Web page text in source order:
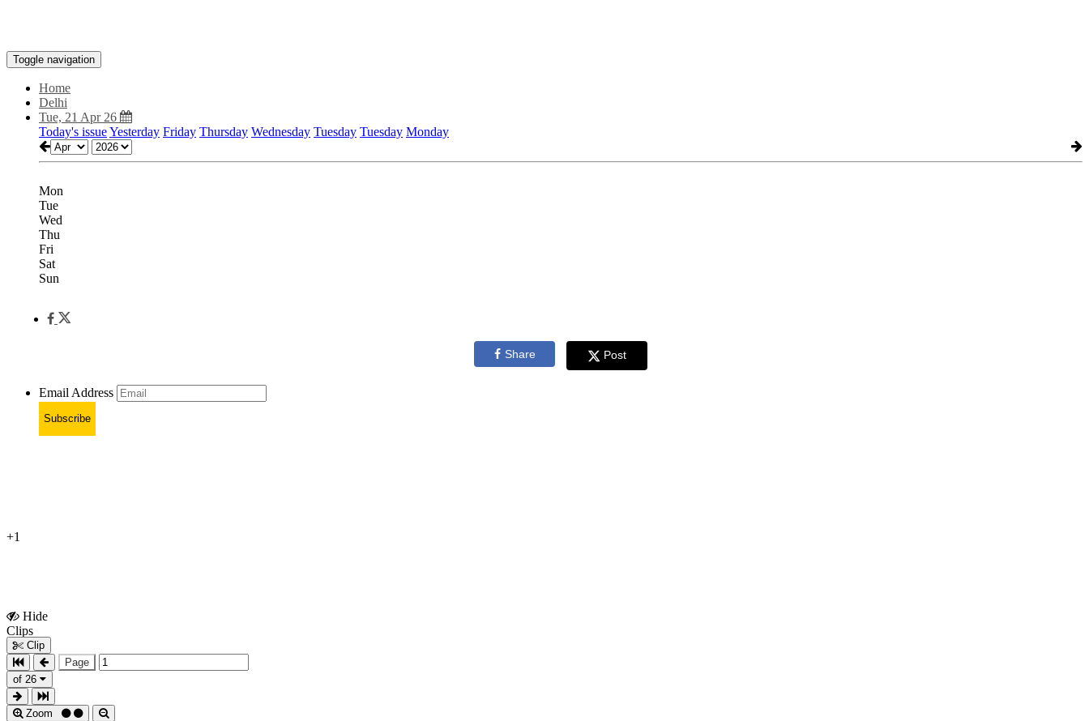
Toggle navigation
Home
Delhi
Tue, 21 Apr 26
Today's issueYesterday Friday Thursday Wednesday Tuesday Tuesday Monday
Mon
Tue
Wed
Thu
Fri
Sat
Sun
Share Post
Email Address
Subscribe
+1
Hide
Clips
Clip
Page
of 26
Zoom